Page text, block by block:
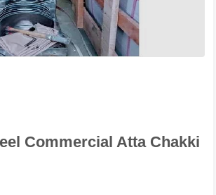
Commercial Atta Chakki